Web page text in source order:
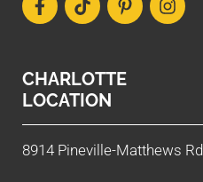
CHARLOTTE
LOCATION
8914 Pineville-Matthews